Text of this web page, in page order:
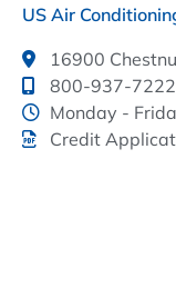
US Air
16900
800-937-7222
Monday -
Credit